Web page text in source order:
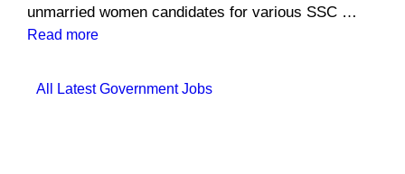
unmarried women candidates for various SSC …
Read more
Categories
All Latest Government Jobs